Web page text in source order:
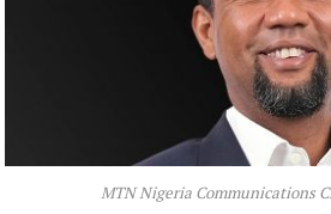
MTN Nigeria Communications